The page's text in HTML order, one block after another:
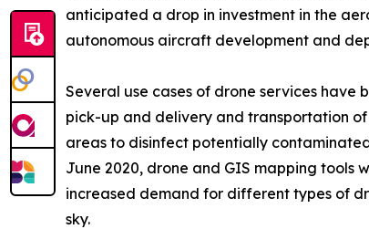
anticipated a drop in investment in the
autonomous aircraft development and
Several use cases of drone services
pick-up and delivery and transportation
areas to disinfect potentially
June 2020, drone and GIS mapping tools
increased demand for different types of
sky.